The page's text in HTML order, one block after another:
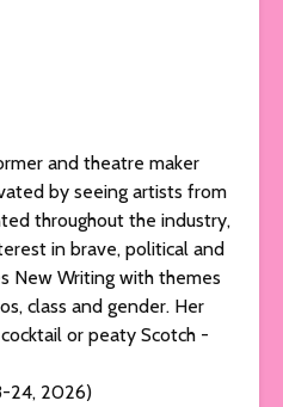
and theatre maker
by seeing artists from
throughout the industry,
in brave, political and
New Writing with themes
class and gender. Her
or peaty Scotch -
24, 2026)